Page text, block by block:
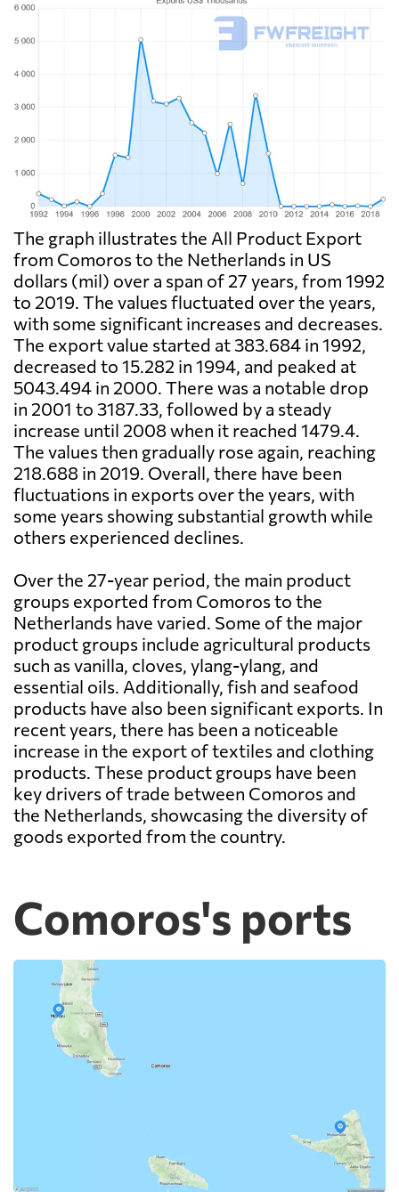
The graph illustrates the All Product Export
from Comoros to the Netherlands in US
dollars (mil) over a span of 27 years, from 1992
to 2019. The values fluctuated over the years,
with some significant increases and decreases.
The export value started at 383.684 in 1992,
decreased to 15.282 in 1994, and peaked at
5043.494 in 2000. There was a notable drop
in 2001 to 3187.33, followed by a steady
increase until 2008 when it reached 1479.4.
The values then gradually rose again, reaching
218.688 in 2019. Overall, there have been
fluctuations in exports over the years, with
some years showing substantial growth while
others experienced declines.
Over the 27-year period, the main product
groups exported from Comoros to the
Netherlands have varied. Some of the major
product groups include agricultural products
such as vanilla, cloves, ylang-ylang, and
essential oils. Additionally, fish and seafood
products have also been significant exports. In
recent years, there has been a noticeable
increase in the export of textiles and clothing
products. These product groups have been
key drivers of trade between Comoros and
the Netherlands, showcasing the diversity of
goods exported from the country.
Comoros's ports